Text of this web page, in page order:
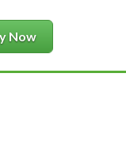
Now